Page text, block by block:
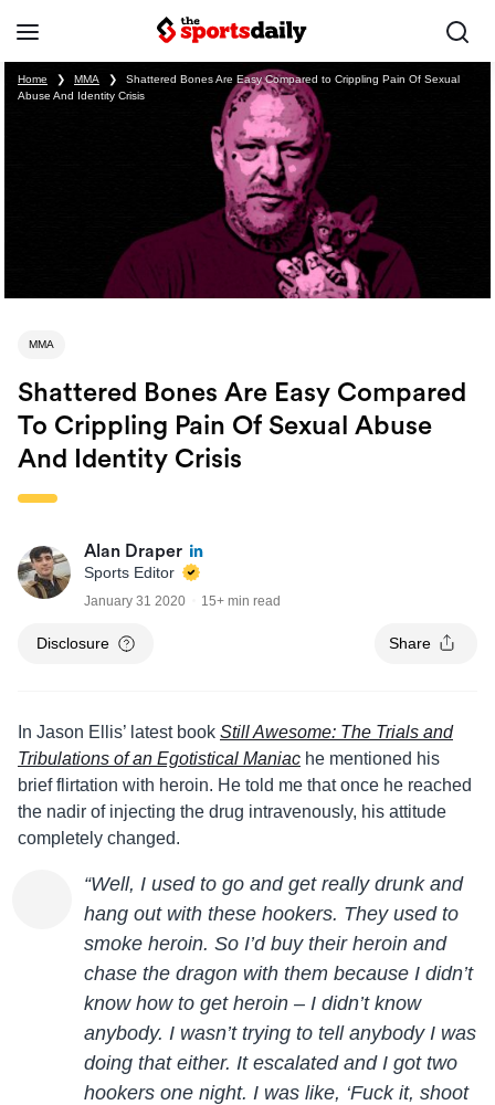
Home ❯ MMA ❯
Shattered Bones Are Easy Compared to Crippling Pain Of Sexual
Abuse And Identity Crisis
MMA
Shattered Bones Are Easy Compared
To Crippling Pain Of Sexual Abuse
And Identity Crisis
Alan Draper
Sports Editor
January 31 2020 15+ min read
Disclosure Share
In Jason Ellis’ latest book Still Awesome: The Trials and
Tribulations of an Egotistical Maniac he mentioned his
brief flirtation with heroin. He told me that once he reached
the nadir of injecting the drug intravenously, his attitude
completely changed.
“Well, I used to go and get really drunk and
hang out with these hookers. They used to
smoke heroin. So I’d buy their heroin and
chase the dragon with them because I didn’t
know how to get heroin – I didn’t know
anybody. I wasn’t trying to tell anybody I was
doing that either. It escalated and I got two
hookers one night. I was like, ‘Fuck it, shoot